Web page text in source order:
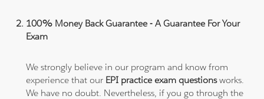
100% Money Back Guarantee - A Guarantee For Your
Exam
We strongly believe in our program and know from
experience that our EPI practice exam questionsworks.
We have no doubt. Nevertheless, if you go through the